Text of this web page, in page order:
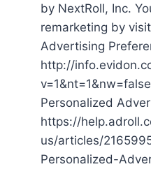
by NextRoll, Inc.
remarketing by
Advertising
http://
Personalized
https://
us/articles/
Personalized-